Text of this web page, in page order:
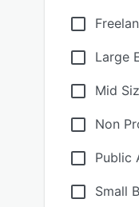
Large
Mid
Non
Public
Small